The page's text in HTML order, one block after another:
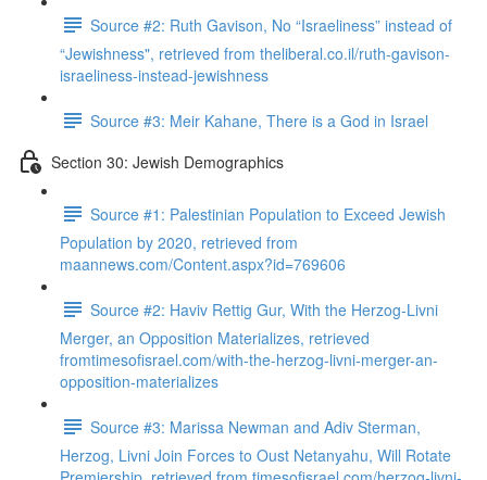
Source #2: Ruth Gavison, No “Israeliness” instead of
“Jewishness", retrieved from theliberal.co.il/ruth-gavison-
israeliness-instead-jewishness
Source #3: Meir Kahane, There is a God in Israel
Section 30: Jewish Demographics
Source #1: Palestinian Population to Exceed Jewish
Population by 2020, retrieved from
maannews.com/Content.aspx?id=769606
Source #2: Haviv Rettig Gur, With the Herzog-Livni
Merger, an Opposition Materializes, retrieved
fromtimesofisrael.com/with-the-herzog-livni-merger-an-
opposition-materializes
Source #3: Marissa Newman and Adiv Sterman,
Herzog, Livni Join Forces to Oust Netanyahu, Will Rotate